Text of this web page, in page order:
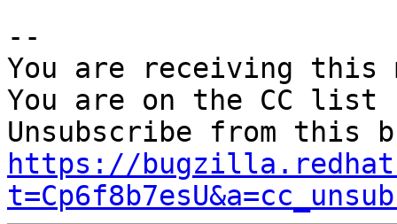
--
You are receiving this
You are on the CC
https://